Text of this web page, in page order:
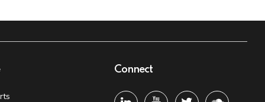
Connect